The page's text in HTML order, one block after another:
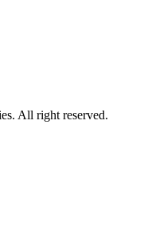
All right reserved.